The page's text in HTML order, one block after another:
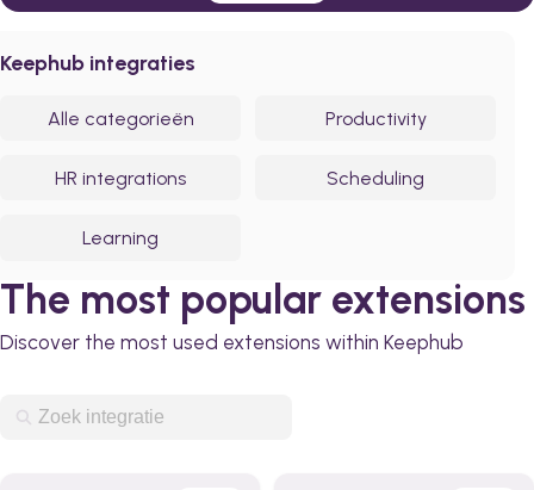
Keephub integraties
Alle categorieën Productivity
HR integrations Scheduling
Learning
The most popular extensions
Discover the most used extensions within Keephub